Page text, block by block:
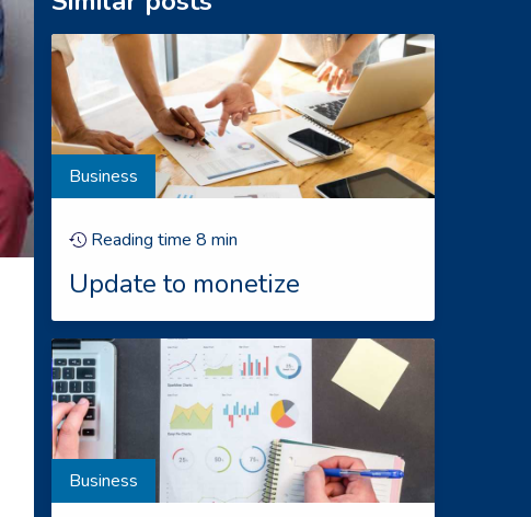
Business
Reading time 8 min
Update to monetize
Business